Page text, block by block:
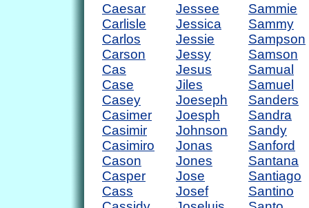
Caesar
Carlisle
Carlos
Carson
Cas
Case
Casey
Casimer
Casimir
Casimiro
Cason
Casper
Cass
Jessee
Jessica
Jessie
Jessy
Jesus
Jiles
Joeseph
Joesph
Johnson
Jonas
Jones
Jose
Josef
Sammie
Sammy
Sampson
Samson
Samual
Samuel
Sanders
Sandra
Sandy
Sanford
Santana
Santiago
Santino